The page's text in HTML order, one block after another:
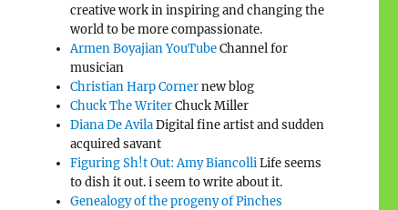
creative work in inspiring and changing the
world to be more compassionate.
Armen Boyajian YouTubeChannel for
musician
Christian Harp Cornernew blog
Chuck The WriterChuck Miller
Diana De AvilaDigital fine artist and sudden
acquired savant
Figuring Sh!t Out: Amy BiancolliLife seems
to dish it out. i seem to write about it.
Genealogy of the progeny of Pinches